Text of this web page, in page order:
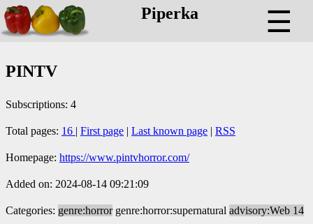
Piperka ☰
PINTV
Subscriptions: 4
Total pages: 16 | First page | Last known page | RSS
Homepage: https://www.pintvhorror.com/
Added on: 2024-08-14 09:21:09
Categories: genre:horror genre:horror:supernatural advisory:Web 14